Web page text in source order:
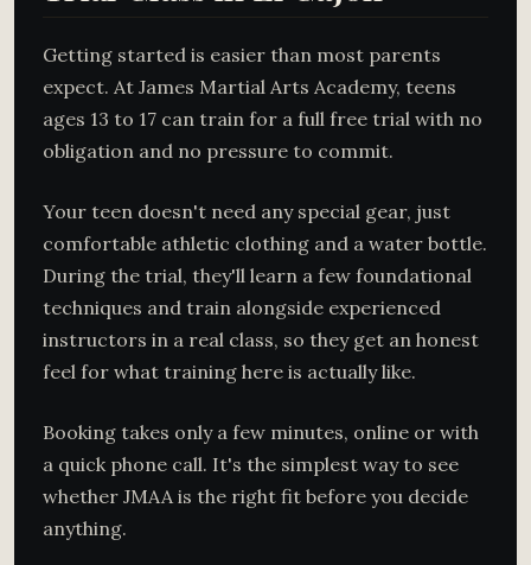
Getting started is easier than most parents
expect. At James Martial Arts Academy, teens
ages 13 to 17 can train for a full free trial with no
obligation and no pressure to commit.
Your teen doesn't need any special gear, just
comfortable athletic clothing and a water bottle.
During the trial, they'll learn a few foundational
techniques and train alongside experienced
instructors in a real class, so they get an honest
feel for what training here is actually like.
Booking takes only a few minutes, online or with
a quick phone call. It's the simplest way to see
whether JMAA is the right fit before you decide
anything.